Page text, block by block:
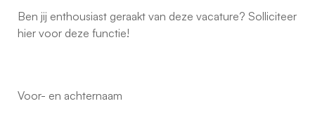
Ben jij enthousiast geraakt van deze vacature? Solliciteer
hier voor deze functie!
Voor- en achternaam